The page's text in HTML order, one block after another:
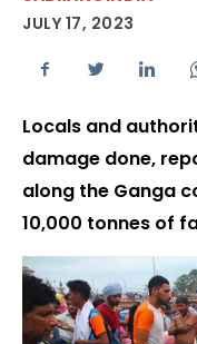
JULY 17, 2023
Locals and
damage done,
along the Ganga
10,000 tonnes of